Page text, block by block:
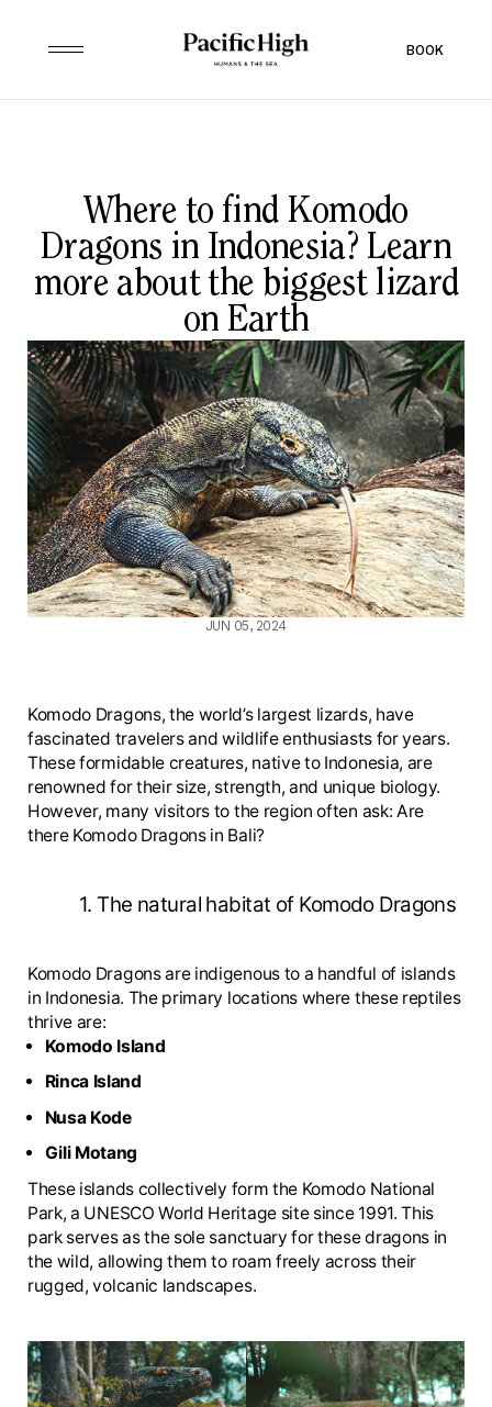
BOOK
Where to find Komodo
Dragons in Indonesia? Learn
more about the biggest lizard
on Earth
JUN 05, 2024
Komodo Dragons, the world’s largest lizards, have
fascinated travelers and wildlife enthusiasts for years.
These formidable creatures, native to Indonesia, are
renowned for their size, strength, and unique biology.
However, many visitors to the region often ask: Are
there Komodo Dragons in Bali?
1. The natural habitat of Komodo Dragons
Komodo Dragons are indigenous to a handful of islands
in Indonesia. The primary locations where these reptiles
thrive are:
Komodo Island
Rinca Island
Nusa Kode
Gili Motang
These islands collectively form the Komodo National
Park, a UNESCO World Heritage site since 1991. This
park serves as the sole sanctuary for these dragons in
the wild, allowing them to roam freely across their
rugged, volcanic landscapes.